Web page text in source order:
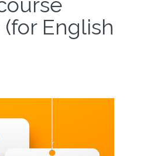
(for English